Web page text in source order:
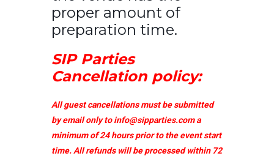
proper amount of
preparation time.
SIP Parties
Cancellation policy:
All guest cancellations must be submitted
by email only toinfo@sipparties.coma
minimum of 24 hours prior to the event start
time. All refunds will be processed within 72